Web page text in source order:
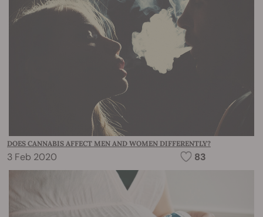
DOES CANNABIS AFFECT MEN AND WOMEN DIFFERENTLY?
3 Feb 2020 83